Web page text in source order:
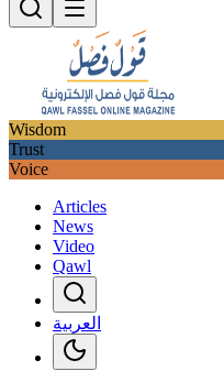
Wisdom
Trust
Voice
Articles
News
Video
Qawl
العربية